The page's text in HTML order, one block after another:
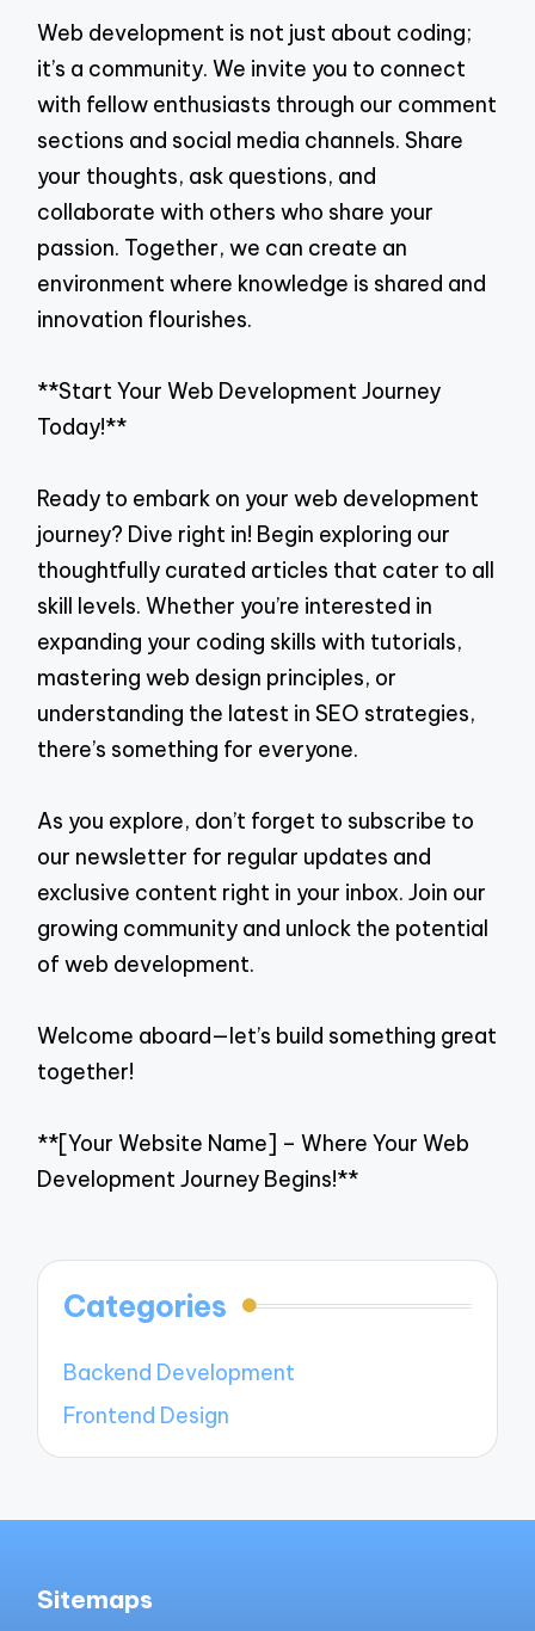
Web development is not just about coding;
it’s a community. We invite you to connect
with fellow enthusiasts through our comment
sections and social media channels. Share
your thoughts, ask questions, and
collaborate with others who share your
passion. Together, we can create an
environment where knowledge is shared and
innovation flourishes.
**Start Your Web Development Journey
Today!**
Ready to embark on your web development
journey? Dive right in! Begin exploring our
thoughtfully curated articles that cater to all
skill levels. Whether you’re interested in
expanding your coding skills with tutorials,
mastering web design principles, or
understanding the latest in SEO strategies,
there’s something for everyone.
As you explore, don’t forget to subscribe to
our newsletter for regular updates and
exclusive content right in your inbox. Join our
growing community and unlock the potential
of web development.
Welcome aboard—let’s build something great
together!
**[Your Website Name] – Where Your Web
Development Journey Begins!**
Categories
Backend Development
Frontend Design
Sitemaps